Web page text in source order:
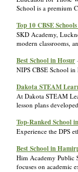
School is a premium
Top 10 CBSE
SKD Academy,
modern classrooms,
Best School in Hosur
NIPS CBSE School
Dakota STEAM
At Dakota STEAM
lesson plans
Top-Ranked School
Experience the DPS
Best School in
Him Academy Public
focuses on academic